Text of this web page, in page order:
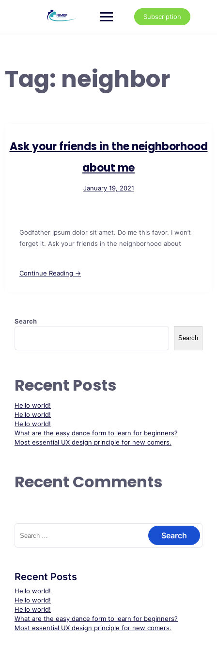
Subscription
Tag: neighbor
Ask your friends in the neighborhood
about me
January 19, 2021
Godfather ipsum dolor sit amet. Do me this favor. I won’t
forget it. Ask your friends in the neighborhood about
Continue Reading →
Search
Search
Recent Posts
Hello world!
Hello world!
Hello world!
What are the easy dance form to learn for beginners?
Most essential UX design principle for new comers.
Recent Comments
Search
for:
Recent Posts
Hello world!
Hello world!
Hello world!
What are the easy dance form to learn for beginners?
Most essential UX design principle for new comers.